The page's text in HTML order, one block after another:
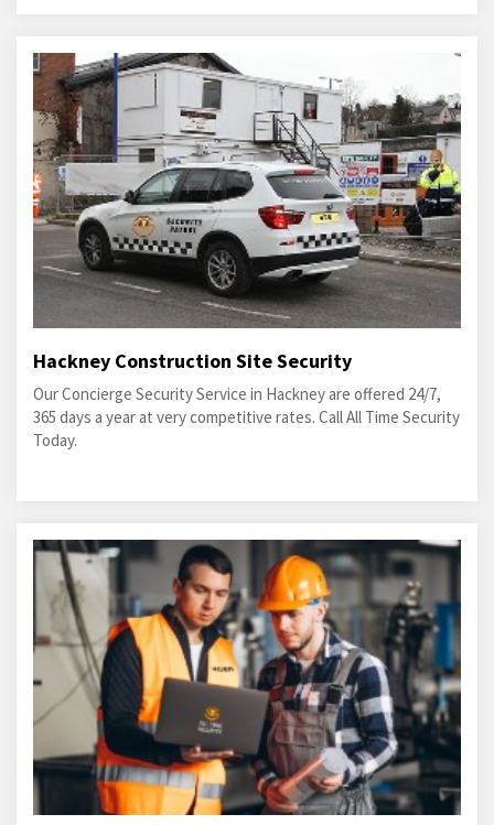
Hackney Construction Site Security
Our Concierge Security Service in Hackney are offered 24/7,
365 days a year at very competitive rates. Call All Time Security
Today.